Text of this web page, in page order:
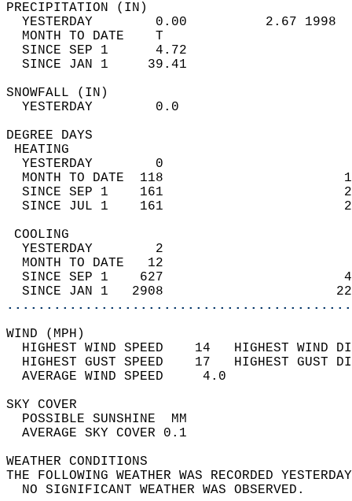
YESTERDAY        0.00          2.67
MONTH TO DATE    T
SINCE SEP 1      4.72
SINCE JAN 1     39.41
YESTERDAY
DEGREE
YESTERDAY        0
MONTH TO DATE  118
SINCE SEP 1    161
SINCE JUL 1    161
YESTERDAY        2
MONTH TO DATE   12
SINCE SEP 1    627
SINCE JAN 1   2908
WIND
HIGHEST WIND SPEED    14   HIGHEST
HIGHEST GUST SPEED    17   HIGHEST
AVERAGE WIND
SKY
POSSIBLE
AVERAGE SKY
WEATHER
THE FOLLOWING WEATHER WAS
NO SIGNIFICANT